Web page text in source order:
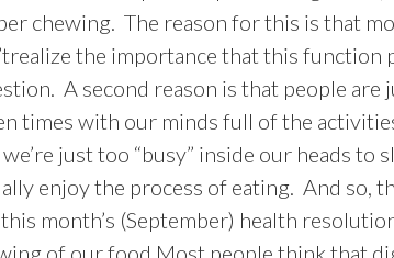
chewing. The reason for this is that
the importance that this function
A second reason is that people are
times with our minds full of the
we’re just too “busy” inside our heads to
enjoy the process of eating. And so,
month’s (September) health
of our food.Most people think that